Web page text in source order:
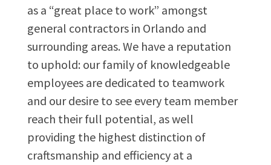
as a “great place to work” amongst
general contractors in Orlando and
surrounding areas. We have a reputation
to uphold: our family of knowledgeable
employees are dedicated to teamwork
and our desire to see every team member
reach their full potential, as well
providing the highest distinction of
craftsmanship and efficiency at a